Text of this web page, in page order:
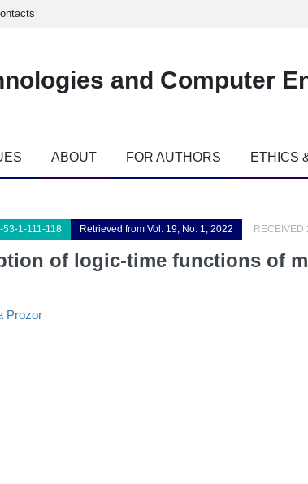
and Computer
ABOUT FOR AUTHORS ETHICS
1-111-118 Retrieved from Vol. 19, No. 1, 2022 RECEIVED
of logic-time functions of
Prozor